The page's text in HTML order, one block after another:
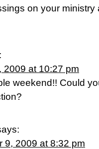
on your
2009 at 10:27 pm
weekend!! Could
9, 2009 at 8:32 pm